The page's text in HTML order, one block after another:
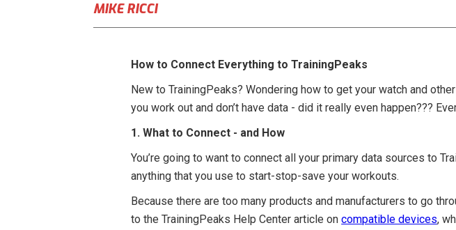
MIKE RICCI
How to Connect Everything to TrainingPeaks
New to TrainingPeaks? Wondering how to get your watch and
you work out and don’t have data - did it really even happen???
1. What to Connect - and How
You’re going to want to connect all your primary data sources to
anything that you use to start-stop-save your workouts.
Because there are too many products and manufacturers to go
to the TrainingPeaks Help Center article oncompatible devices,